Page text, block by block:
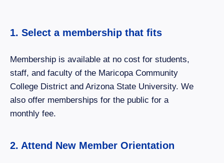
1. Select a membership that fits
Membership is available at no cost for students,
staff, and faculty of the Maricopa Community
College District and Arizona State University. We
also offer memberships for the public for a
monthly fee.
2. Attend New Member Orientation